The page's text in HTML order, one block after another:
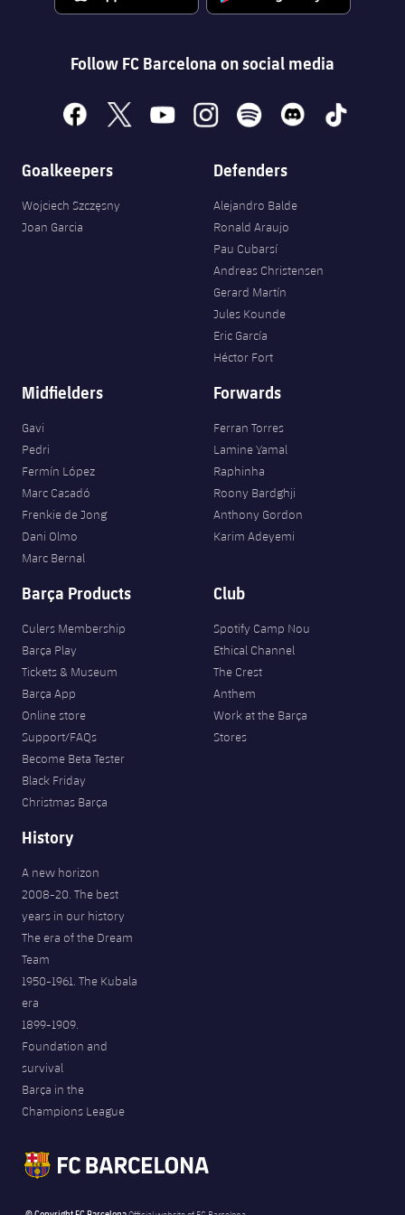
Accessibility
Facilities
ELECTIONS 2026
2026/27 Season Pass
Areas with Easy Access
Online Support
FC Barcelona Members' Office
Honours
History
Players
Photos
History
Follow FC Barcelona on social media
facebook
x youtubeinstagramspotify discord tiktok
Goalkeepers
Wojciech Szczęsny
Joan Garcia
Defenders
Alejandro Balde
Ronald Araujo
Pau Cubarsí
Andreas Christensen
Gerard Martín
Jules Kounde
Eric García
Héctor Fort
Midfielders
Gavi
Pedri
Fermín López
Marc Casadó
Frenkie de Jong
Dani Olmo
Marc Bernal
Forwards
Ferran Torres
Lamine Yamal
Raphinha
Roony Bardghji
Anthony Gordon
Karim Adeyemi
Barça Products
Culers Membership
Barça Play
Tickets & Museum
Barça App
Online store
Support/FAQs
Become Beta Tester
Black Friday
Christmas Barça
Club
Spotify Camp Nou
Ethical Channel
The Crest
Anthem
Work at the Barça
Stores
History
A new horizon
2008-20. The best
years in our history
The era of the Dream
Team
1950-1961. The Kubala
era
1899-1909.
Foundation and
survival
Barça in the
Champions League